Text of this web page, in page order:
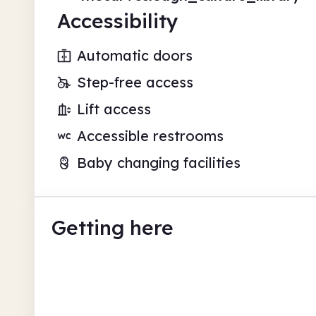
Accessibility
Automatic doors
Step-free access
Lift access
Accessible restrooms
Baby changing facilities
Getting here